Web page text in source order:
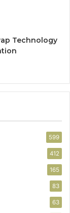
Technology
599
412
165
83
63